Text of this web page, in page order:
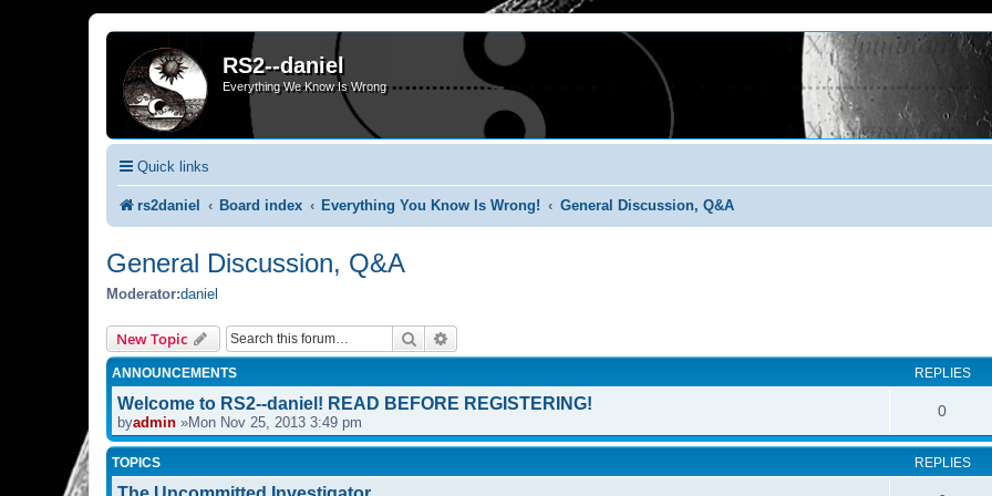
RS2--daniel
Everything We Know Is Wrong
Quick links
rs2daniel Board index Everything You Know Is Wrong! General Discussion, Q&A
General Discussion, Q&A
Moderator:daniel
New Topic Search
ANNOUNCEMENTS REPLIES
Welcome to RS2--daniel! READ BEFORE REGISTERING!
byadmin »Mon Nov 25, 2013 3:49 pm
0
TOPICS REPLIES